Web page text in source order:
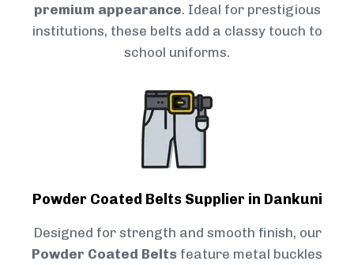
premium appearance. Ideal for prestigious
institutions, these belts add a classy touch to
school uniforms.
Powder Coated Belts Supplier in Dankuni
Designed for strength and smooth finish, our
Powder Coated Belts feature metal buckles